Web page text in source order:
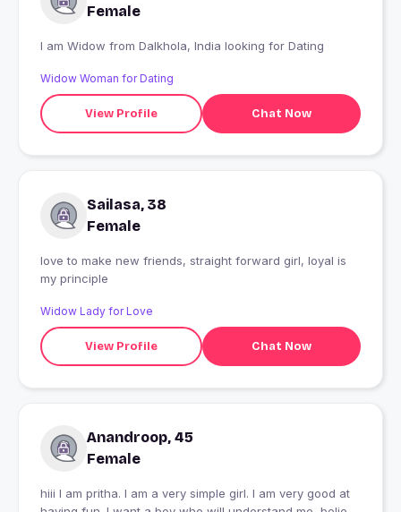
Female
I am Widow from Dalkhola, India looking for Dating
Widow Woman for Dating
View Profile Chat Now
Sailasa, 38
Female
love to make new friends, straight forward girl, loyal is
my principle
Widow Lady for Love
View Profile Chat Now
Anandroop, 45
Female
hiii I am pritha. I am a very simple girl. I am very good at